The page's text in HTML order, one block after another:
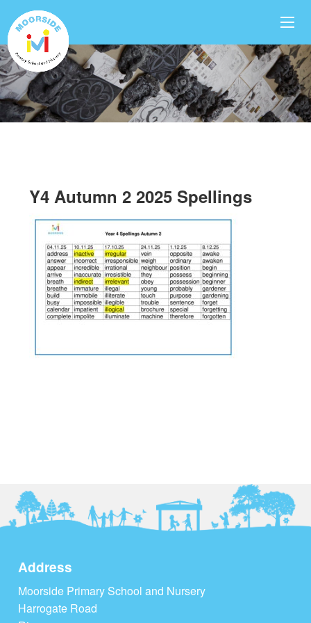
Y4 Autumn 2 2025 Spellings
Address
Moorside Primary School and Nursery
Harrogate Road